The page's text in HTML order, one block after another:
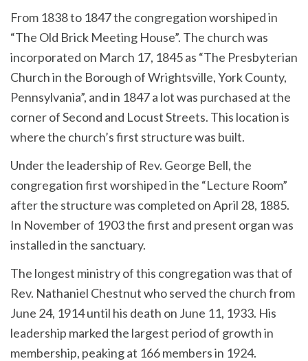
From 1838 to 1847 the congregation worshiped in
“The Old Brick Meeting House”. The church was
incorporated on March 17, 1845 as “The Presbyterian
Church in the Borough of Wrightsville, York County,
Pennsylvania”, and in 1847 a lot was purchased at the
corner of Second and Locust Streets. This location is
where the church’s first structure was built.
Under the leadership of Rev. George Bell, the
congregation first worshiped in the “Lecture Room”
after the structure was completed on April 28, 1885.
In November of 1903 the first and present organ was
installed in the sanctuary.
The longest ministry of this congregation was that of
Rev. Nathaniel Chestnut who served the church from
June 24, 1914 until his death on June 11, 1933. His
leadership marked the largest period of growth in
membership, peaking at 166 members in 1924.